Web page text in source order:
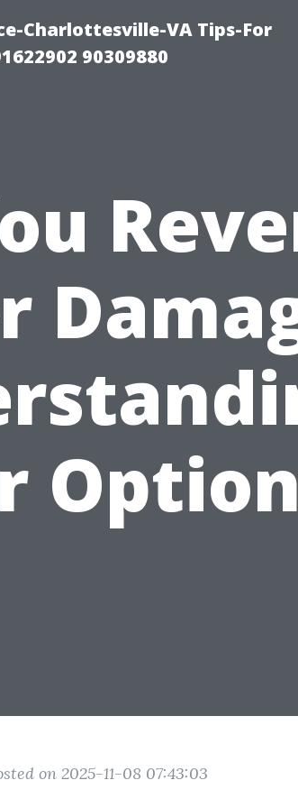
Charlottesville-VA Tips-For
90309880
on 2025-11-08 07:43:03